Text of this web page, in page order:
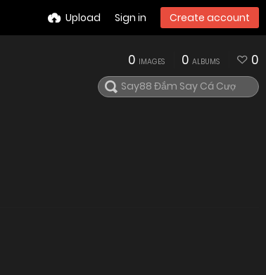
Upload Sign in Create account
0 IMAGES 0 ALBUMS 0